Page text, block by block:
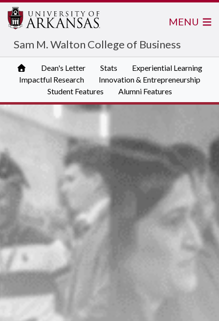
Sam M. Walton College of Business
MENU
Dean's Letter Stats
Experiential Learning
Impactful Research
Innovation & Entrepreneurship
Student Features
Alumni Features